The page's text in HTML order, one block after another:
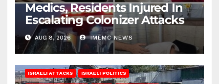
Medics, Residents Injured In
Escalating Colonizer Attacks
AUG 8, 2026 IMEMC NEWS
ISRAELI ATTACKS ISRAELI POLITICS